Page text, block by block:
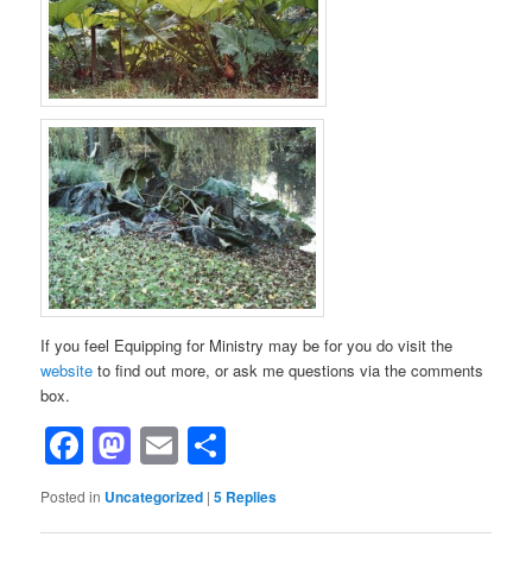
If you feel Equipping for Ministry may be for you do visit the
website to find out more, or ask me questions via the comments
box.
Facebook
Mastodon
Email
Posted in Uncategorized |5 Replies